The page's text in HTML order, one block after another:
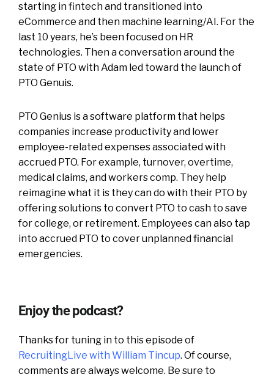
starting in fintech and transitioned into
eCommerce and then machine learning/AI. For the
last 10 years, he’s been focused on HR
technologies. Then a conversation around the
state of PTO with Adam led toward the launch of
PTO Genuis.
PTO Genius is a software platform that helps
companies increase productivity and lower
employee-related expenses associated with
accrued PTO. For example, turnover, overtime,
medical claims, and workers comp. They help
reimagine what it is they can do with their PTO by
offering solutions to convert PTO to cash to save
for college, or retirement. Employees can also tap
into accrued PTO to cover unplanned financial
emergencies.
Enjoy the podcast?
Thanks for tuning in to this episode of
RecruitingLive with William Tincup. Of course,
comments are always welcome. Be sure to